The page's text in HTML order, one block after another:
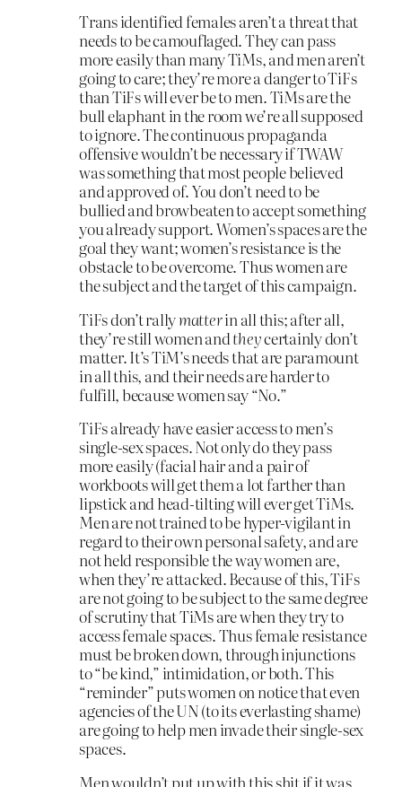
Trans identified females aren’t a threat that
needs to be camouflaged. They can pass
more easily than many TiMs, and men aren’t
going to care; they’re more a danger to TiFs
than TiFs will ever be to men. TiMs are the
bull elaphant in the room we’re all supposed
to ignore. The continuous propaganda
offensive wouldn’t be necessary if TWAW
was something that most people believed
and approved of. You don’t need to be
bullied and browbeaten to accept something
you already support. Women’s spaces are the
goal they want; women’s resistance is the
obstacle to be overcome. Thus women are
the subject and the target of this campaign.
TiFs don’t rallymatterin all this; after all,
they’re still women andtheycertainly don’t
matter. It’s TiM’s needs that are paramount
in all this, and their needs are harder to
fulfill, because women say “No.”
TiFs already have easier access to men’s
single-sex spaces. Not only do they pass
more easily (facial hair and a pair of
workboots will get them a lot farther than
lipstick and head-tilting will ever get TiMs.
Men are not trained to be hyper-vigilant in
regard to their own personal safety, and are
not held responsible the way women are,
when they’re attacked. Because of this, TiFs
are not going to be subject to the same degree
of scrutiny that TiMs are when they try to
access female spaces. Thus female resistance
must be broken down, through injunctions
to “be kind,” intimidation, or both. This
“reminder” puts women on notice that even
agencies of the UN (to its everlasting shame)
are going to help men invade their single-sex
spaces.
Men wouldn’t put up with this shit if it was